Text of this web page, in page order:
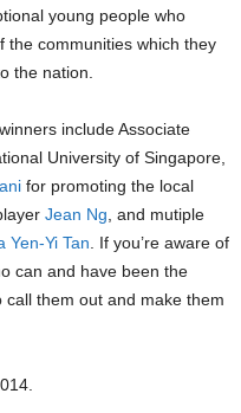
young people who
the communities which they
the nation.
include Associate
University of Singapore,
for promoting the local
Jean Ng, and mutiple
Yen-Yi Tan. If you’re aware of
can and have been the
them out and make them